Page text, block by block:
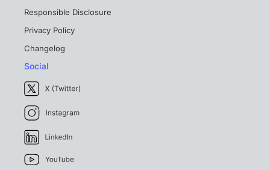
Responsible Disclosure
Privacy Policy
Changelog
Social